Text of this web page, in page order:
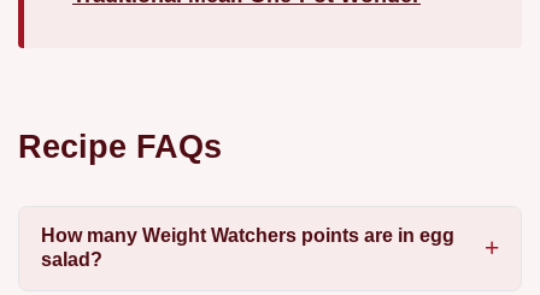
Recipe FAQs
How many Weight Watchers points are in egg
salad?